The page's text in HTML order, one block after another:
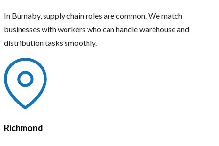
In Burnaby, supply chain roles are common. We match
businesses with workers who can handle warehouse and
distribution tasks smoothly.
Richmond